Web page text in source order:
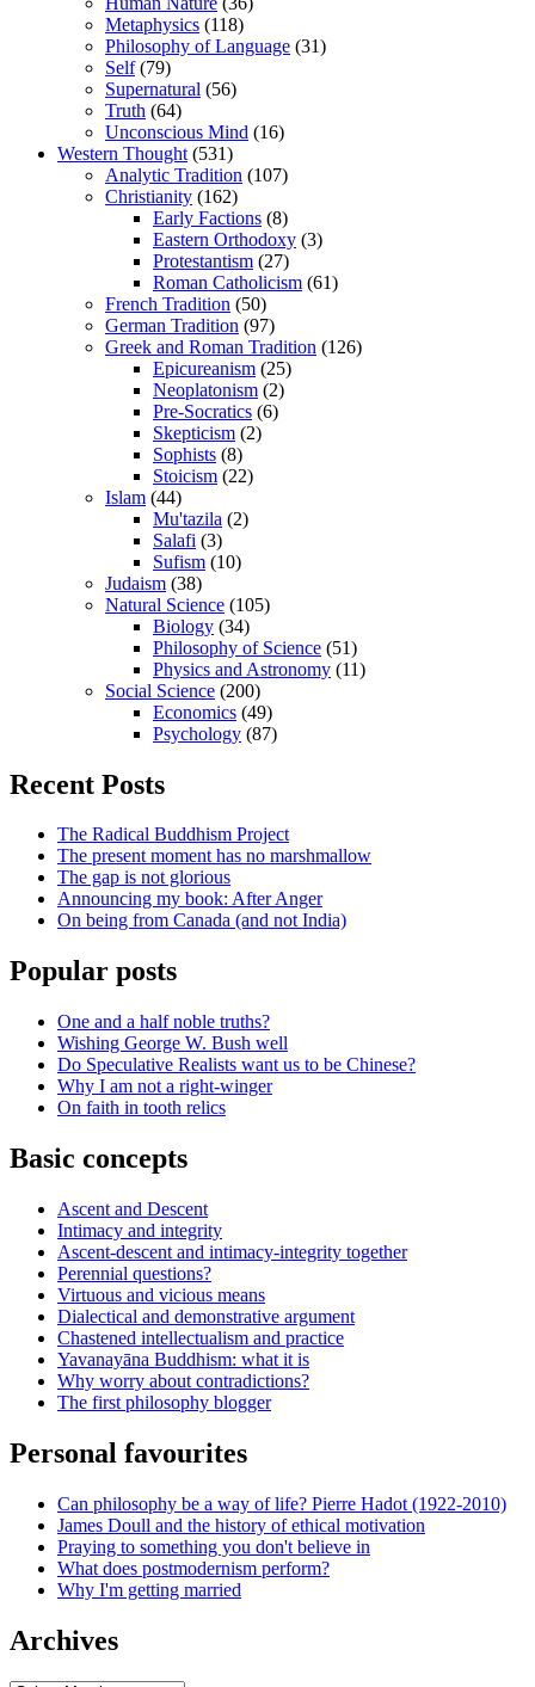
Metaphysics (118)
Philosophy of Language (31)
Self(79)
Supernatural (56)
Truth (64)
Unconscious Mind (16)
Western Thought (531)
Analytic Tradition (107)
Christianity (162)
Early Factions (8)
Eastern Orthodoxy (3)
Protestantism (27)
Roman Catholicism (61)
French Tradition (50)
German Tradition (97)
Greek and Roman Tradition (126)
Epicureanism (25)
Neoplatonism (2)
Pre-Socratics (6)
Skepticism (2)
Sophists (8)
Stoicism (22)
Islam (44)
Mu'tazila (2)
Salafi (3)
Sufism (10)
Judaism (38)
Natural Science (105)
Biology (34)
Philosophy of Science (51)
Physics and Astronomy (11)
Social Science (200)
Economics (49)
Psychology (87)
Recent Posts
The Radical Buddhism Project
The present moment has no marshmallow
The gap is not glorious
Announcing my book: After Anger
On being from Canada (and not India)
Popular posts
One and a half noble truths?
Wishing George W. Bush well
Do Speculative Realists want us to be Chinese?
Why I am not a right-winger
On faith in tooth relics
Basic concepts
Ascent and Descent
Intimacy and integrity
Ascent-descent and intimacy-integrity together
Perennial questions?
Virtuous and vicious means
Dialectical and demonstrative argument
Chastened intellectualism and practice
Yavanayāna Buddhism: what it is
Why worry about contradictions?
The first philosophy blogger
Personal favourites
Can philosophy be a way of life? Pierre Hadot (1922-2010)
James Doull and the history of ethical motivation
Praying to something you don't believe in
What does postmodernism perform?
Why I'm getting married
Archives